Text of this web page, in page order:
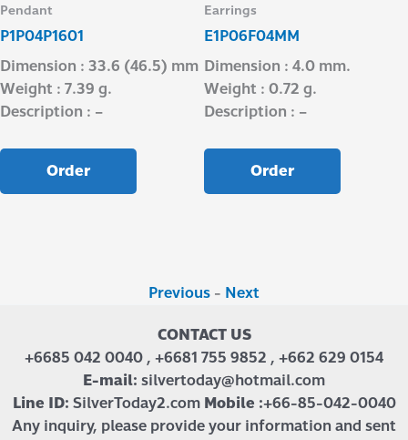
Pendant
P1P04P1601
Dimension : 33.6 (46.5) mm
Weight : 7.39 g.
Description : –
Order
Earrings
E1P06F04MM
Dimension : 4.0 mm.
Weight : 0.72 g.
Description : –
Order
Previous - Next
CONTACT US
+6685 042 0040 , +6681 755 9852 , +662 629 0154
E-mail: silvertoday@hotmail.com
Line ID: SilverToday2.com Mobile :+66-85-042-0040
Any inquiry, please provide your information and sent